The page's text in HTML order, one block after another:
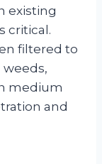
existing
critical.
filtered to
weeds,
medium
and